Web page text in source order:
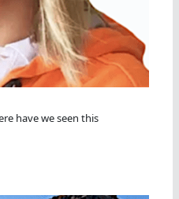
have we seen this